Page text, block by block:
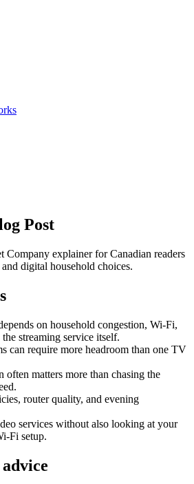
Post
Company explainer for Canadian readers
digital household choices.
on household congestion, Wi-Fi,
streaming service itself.
can require more headroom than one TV
often matters more than chasing the
router quality, and evening
services without also looking at your
Fi setup.